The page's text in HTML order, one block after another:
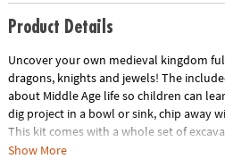
Product Details
Uncover your own medieval kingdom
dragons, knights and jewels! The
about Middle Age life so children can
dig project in a bowl or sink, chip away
This kit comes with a whole set of
digging and brushing! What riches will
Show More